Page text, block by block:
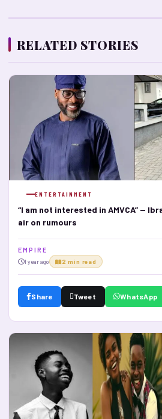
RELATED STORIES
ENTERTAINMENT
“I am not interested in AMVCA” —
air on rumours
E M P I R E
1 year ago 2 min read
Share Tweet WhatsApp